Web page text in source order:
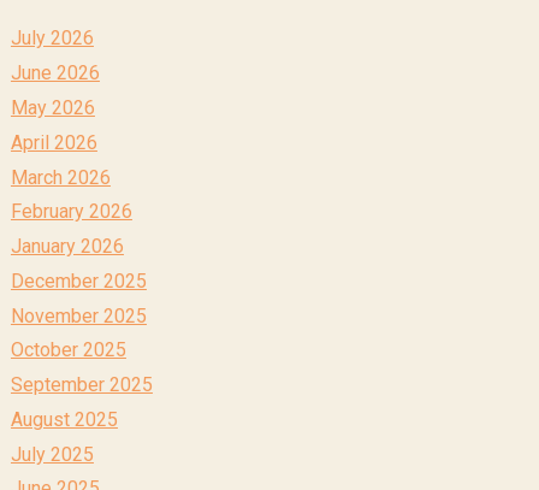
July 2026
June 2026
May 2026
April 2026
March 2026
February 2026
January 2026
December 2025
November 2025
October 2025
September 2025
August 2025
July 2025